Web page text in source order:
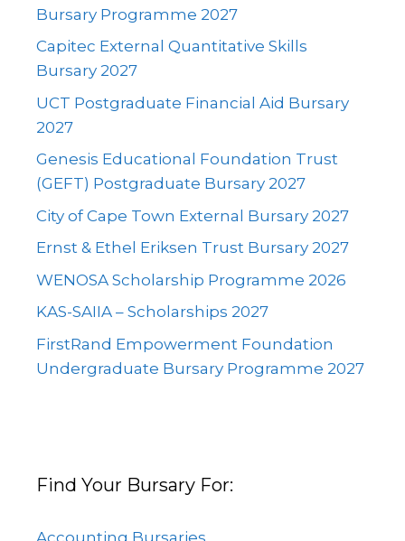
Bursary Programme 2027
Capitec External Quantitative Skills
Bursary 2027
UCT Postgraduate Financial Aid Bursary
2027
Genesis Educational Foundation Trust
(GEFT) Postgraduate Bursary 2027
City of Cape Town External Bursary 2027
Ernst & Ethel Eriksen Trust Bursary 2027
WENOSA Scholarship Programme 2026
KAS-SAIIA – Scholarships 2027
FirstRand Empowerment Foundation
Undergraduate Bursary Programme 2027
Find Your Bursary For:
Accounting Bursaries